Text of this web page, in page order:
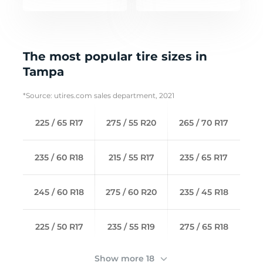
The most popular tire sizes in
Tampa
*Source: utires.com sales department, 2021
225 / 65 R17 275 / 55 R20 265 / 70 R17
235 / 60 R18 215 / 55 R17 235 / 65 R17
245 / 60 R18 275 / 60 R20 235 / 45 R18
225 / 50 R17 235 / 55 R19 275 / 65 R18
Show more 18